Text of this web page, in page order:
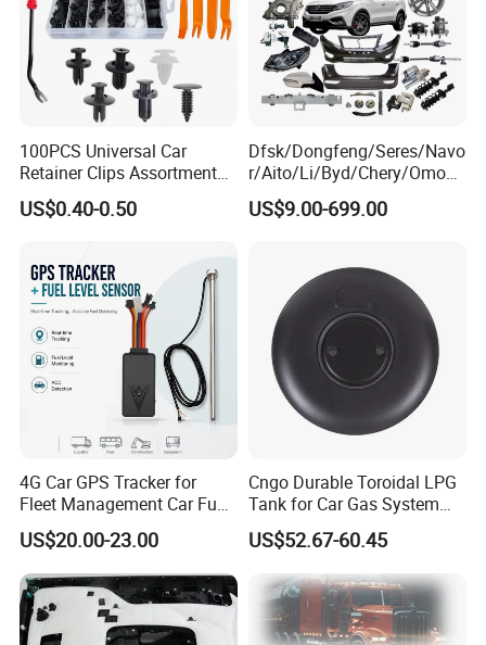
100PCS Universal Car
Retainer Clips Assortment
Auto Body Trim Fasteners
for Bumper & Door
US$0.40-0.50
Dfsk/Dongfeng/Seres/Navo
r/Aito/Li/Byd/Chery/Omoda
/Jaecoo/Lepas/Jetou/Chan
gan/Deepal/Gwm
Parts&Car Accessories
US$9.00-699.00
4G Car GPS Tracker for
Fleet Management Car Fuel
Sensor or Camera
US$20.00-23.00
Cngo Durable Toroidal LPG
Tank for Car Gas System
ISO11119 Certified
US$52.67-60.45